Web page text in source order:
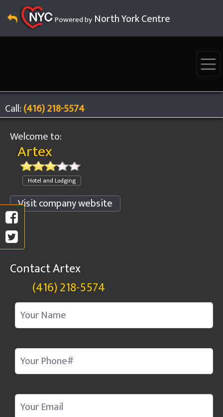
Powered by North York Centre
Call:(416) 218-5574
Welcome to:
Artex
Hotel and Lodging
Visit company website
Contact Artex
(416) 218-5574